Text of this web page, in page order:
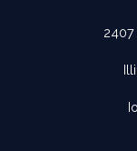
2407